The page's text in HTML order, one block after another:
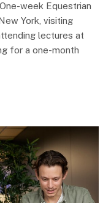
week Equestrian
York, visiting
lectures at
for a one-month